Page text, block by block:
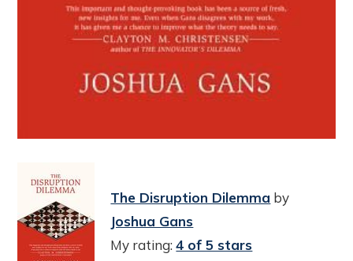
The Disruption Dilemma by
Joshua Gans
My rating:4 of 5 stars